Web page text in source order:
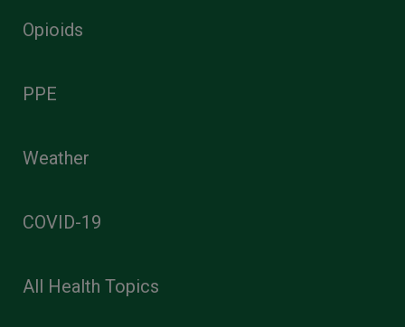
Opioids
PPE
Weather
COVID-19
All Health Topics